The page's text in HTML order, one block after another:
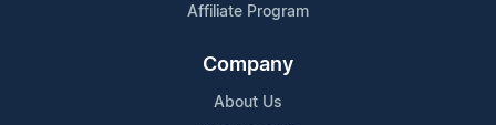
Affiliate Program
Company
About Us